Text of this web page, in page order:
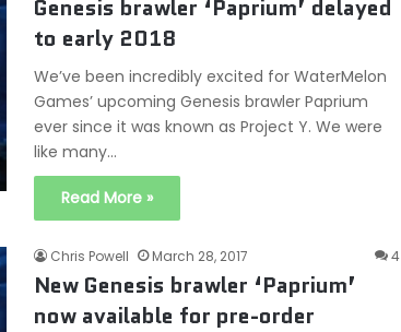
Genesis brawler ‘Paprium’ delayed
to early 2018
We’ve been incredibly excited for WaterMelon
Games’ upcoming Genesis brawler Paprium
ever since it was known as Project Y. We were
like many…
Read More »
Chris Powell March 28, 2017 4
New Genesis brawler ‘Paprium’
now available for pre-order